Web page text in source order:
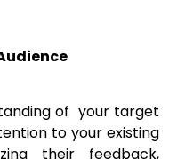
of your target
to your existing
their feedback,